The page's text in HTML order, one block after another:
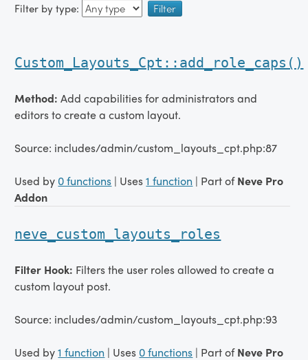
Filter by type:
Custom_Layouts_Cpt::add_role_caps()
Method:Add capabilities for administrators and
editors to create a custom layout.
Source: includes/admin/custom_layouts_cpt.php:87
Used by 0 functions | Uses1 function | Part ofNeve Pro
Addon
neve_custom_layouts_roles
Filter Hook: Filters the user roles allowed to create a
custom layout post.
Source: includes/admin/custom_layouts_cpt.php:93
Used by1 function | Uses 0 functions | Part ofNeve Pro